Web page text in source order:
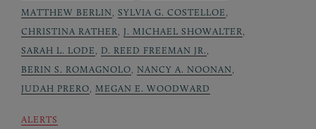
MATTHEW BERLIN, SYLVIA G. COSTELLOE,
CHRISTINA RATHER, J. MICHAEL SHOWALTER,
SARAH L. LODE, D. REED FREEMAN JR.,
BERIN S. ROMAGNOLO, NANCY A. NOONAN,
JUDAH PRERO, MEGAN E. WOODWARD
ALERTS